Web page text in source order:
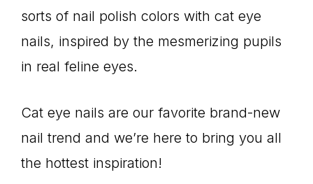
sorts of nail polish colors with cat eye
nails, inspired by the mesmerizing pupils
in real feline eyes.
Cat eye nails are our favorite brand-new
nail trend and we’re here to bring you all
the hottest inspiration!